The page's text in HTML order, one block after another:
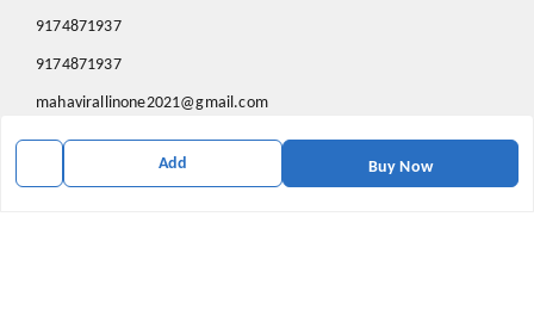
Add Buy Now
9174871937
9174871937
mahavirallinone2021@gmail.com
gowalir Madhya Pradesh
Madhya Pradesh